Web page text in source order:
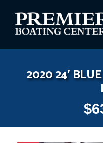
content
2020 24′
$